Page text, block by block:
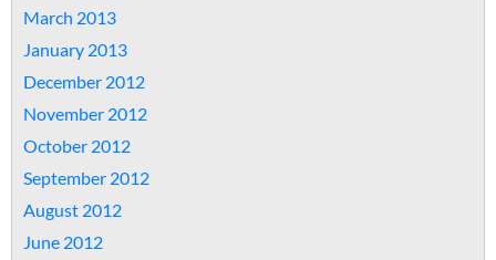
March 2013
January 2013
December 2012
November 2012
October 2012
September 2012
August 2012
June 2012